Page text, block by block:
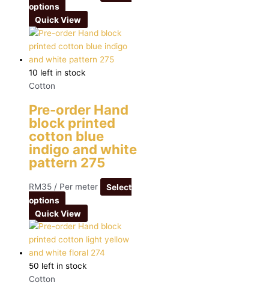
options
Quick View
10 left in stock
Cotton
Pre-order Hand
block printed
cotton blue
indigo and white
pattern 275
RM35 / Per meter
Select
options
Quick View
50 left in stock
Cotton